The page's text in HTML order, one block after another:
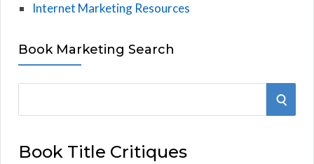
Internet Marketing Resources
Book Marketing Search
e
r
S
Book Title Critiques